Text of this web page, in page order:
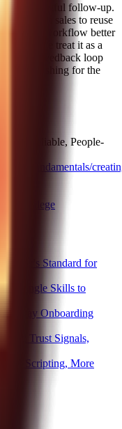
meaningful follow-up.
from sales to reuse
our workflow better
we treat it as a
That feedback loop
publishing for the
Reliable, People-
docs/fundamentals/
Standard for
Single Skills to
7-Day Onboarding
Trust Signals,
Scripting, More